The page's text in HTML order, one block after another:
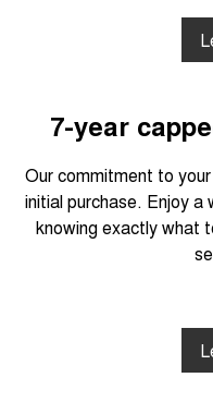
7-year
Our commitment to
initial purchase. Enjoy
knowing exactly what